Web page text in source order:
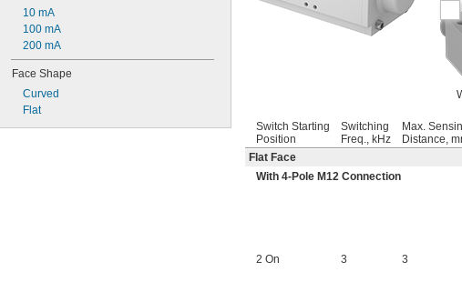
10 mA
100 mA
200 mA
Face Shape
Curved
Flat
Switch Starting
Position
Switching
Freq., kHz
Max.
Distance,
Flat Face
With 4-Pole M12 Connection
2 On 3 3